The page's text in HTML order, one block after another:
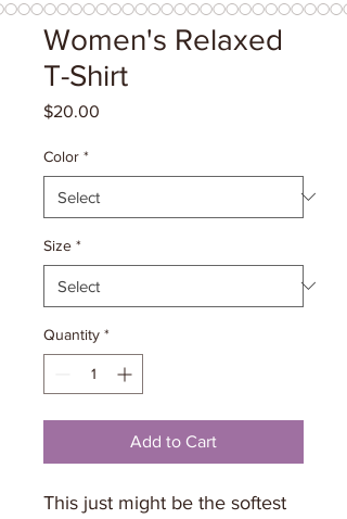
Women's Relaxed
T-Shirt
$20.00
Color *
Size *
Quantity *
Add to Cart
This just might be the softest